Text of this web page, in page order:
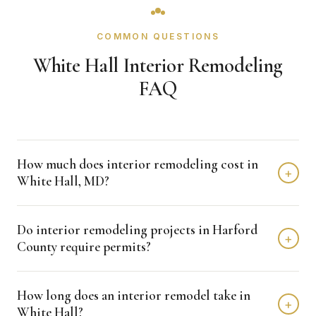
COMMON QUESTIONS
White Hall Interior Remodeling
FAQ
How much does interior remodeling cost in
White Hall, MD?
+
the $15,000 - $50,000 range depending on scope,
finishes, and layout changes. Kitchen remodels run
$15,000 to $80,000, bathrooms $10,000 to $50,000, and
basements $25,000 to $50,000. We provide free detailed
estimates.
Do interior remodeling projects in Harford
County require permits?
+
or structural changes require permits through Harford
How long does an interior remodel take in
White Hall?
+